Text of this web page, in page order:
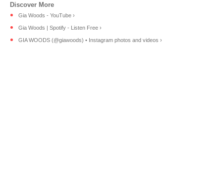
Gia Woods - YouTube ›
Gia Woods | Spotify - Listen Free ›
GIA WOODS (@giawoods) • Instagram photos and videos ›